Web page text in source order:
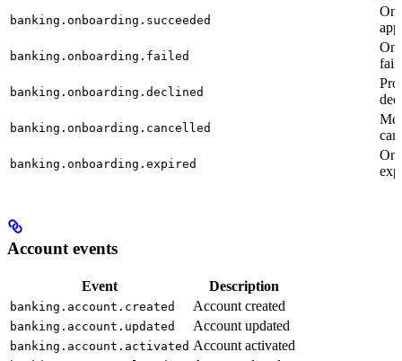
banking.onboarding.succeeded
banking.onboarding.failed
banking.onboarding.declined
banking.onboarding.cancelled
banking.onboarding.expired
Account events
Event Description
banking.account.created Account created
banking.account.updated Account updated
banking.account.activated Account activated